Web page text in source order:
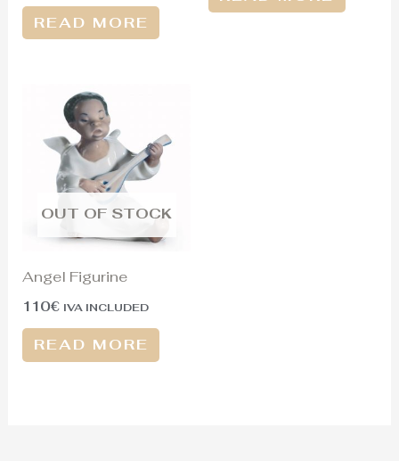
READ MORE
OUT OF STOCK
Angel Figurine
110€ IVA INCLUDED
READ MORE